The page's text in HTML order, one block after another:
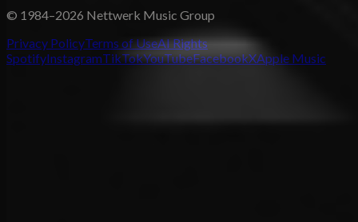
© 1984–2026 Nettwerk Music Group
Privacy PolicyTerms of UseAI Rights
SpotifyInstagramTikTokYouTubeFacebookXApple Music